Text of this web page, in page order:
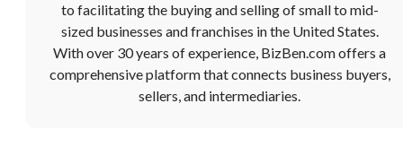
to facilitating the buying and selling of small to mid-
sized businesses and franchises in the United States.
With over 30 years of experience, BizBen.com offers a
comprehensive platform that connects business buyers,
sellers, and intermediaries.